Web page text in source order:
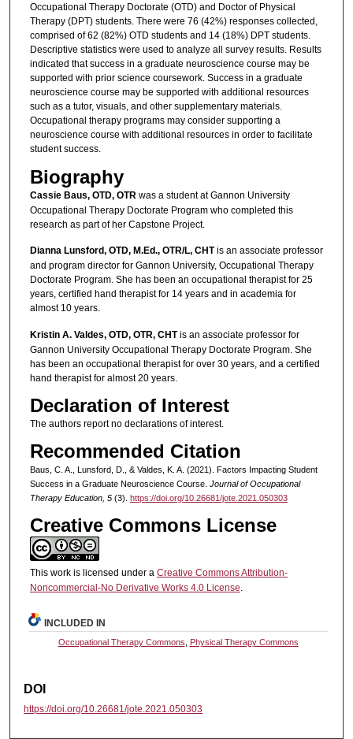
Occupational Therapy Doctorate (OTD) and Doctor of Physical
Therapy (DPT) students. There were 76 (42%) responses collected,
comprised of 62 (82%) OTD students and 14 (18%) DPT students.
Descriptive statistics were used to analyze all survey results. Results
indicated that success in a graduate neuroscience course may be
supported with prior science coursework. Success in a graduate
neuroscience course may be supported with additional resources
such as a tutor, visuals, and other supplementary materials.
Occupational therapy programs may consider supporting a
neuroscience course with additional resources in order to facilitate
student success.
Biography
Cassie Baus, OTD, OTR was a student at Gannon University
Occupational Therapy Doctorate Program who completed this
research as part of her Capstone Project.
Dianna Lunsford, OTD, M.Ed., OTR/L, CHTis an associate professor
and program director for Gannon University, Occupational Therapy
Doctorate Program. She has been an occupational therapist for 25
years, certified hand therapist for 14 years and in academia for
almost 10 years.
Kristin A. Valdes, OTD, OTR, CHTis an associate professor for
Gannon University Occupational Therapy Doctorate Program. She
has been an occupational therapist for over 30 years, and a certified
hand therapist for almost 20 years.
Declaration of Interest
The authors report no declarations of interest.
Recommended Citation
Baus, C. A., Lunsford, D., & Valdes, K. A. (2021). Factors Impacting Student
Success in a Graduate Neuroscience Course. Journal of Occupational
Therapy Education, 5 (3). https://doi.org/10.26681/jote.2021.050303
Creative Commons License
This work is licensed under a Creative Commons Attribution-
Noncommercial-No Derivative Works 4.0 License.
INCLUDED IN
Occupational Therapy Commons Physical Therapy Commons
DOI
https://doi.org/10.26681/jote.2021.050303